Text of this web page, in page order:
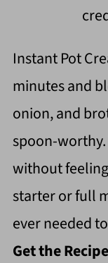
Instant Pot
minutes and
onion, and
spoon-
without
starter or full
ever needed
Get the